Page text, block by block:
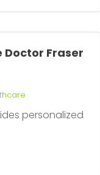
Doctor Fraser
personalized